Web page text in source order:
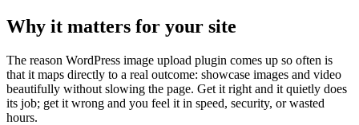
Why it matters for your site
The reason WordPress image upload plugin comes up so often is
that it maps directly to a real outcome: showcase images and video
beautifully without slowing the page. Get it right and it quietly does
its job; get it wrong and you feel it in speed, security, or wasted
hours.